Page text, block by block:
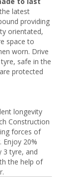
latest
providing
orientated,
space to
worn. Drive
safe in the
protected
longevity
Construction
forces of
Enjoy 20%
3 tyre, and
the help of